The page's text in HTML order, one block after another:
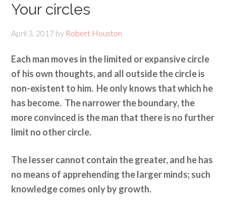
Your circles
April 3, 2017 by Robert Houston
Each man moves in the limited or expansive circle
of his own thoughts, and all outside the circle is
non-existent to him. He only knows that which he
has become. The narrower the boundary, the
more convinced is the man that there is no further
limit no other circle.
The lesser cannot contain the greater, and he has
no means of apprehending the larger minds; such
knowledge comes only by growth.